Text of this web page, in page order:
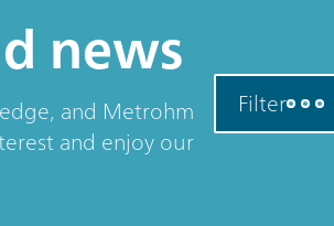
news
and Metrohm
and enjoy our
Filter